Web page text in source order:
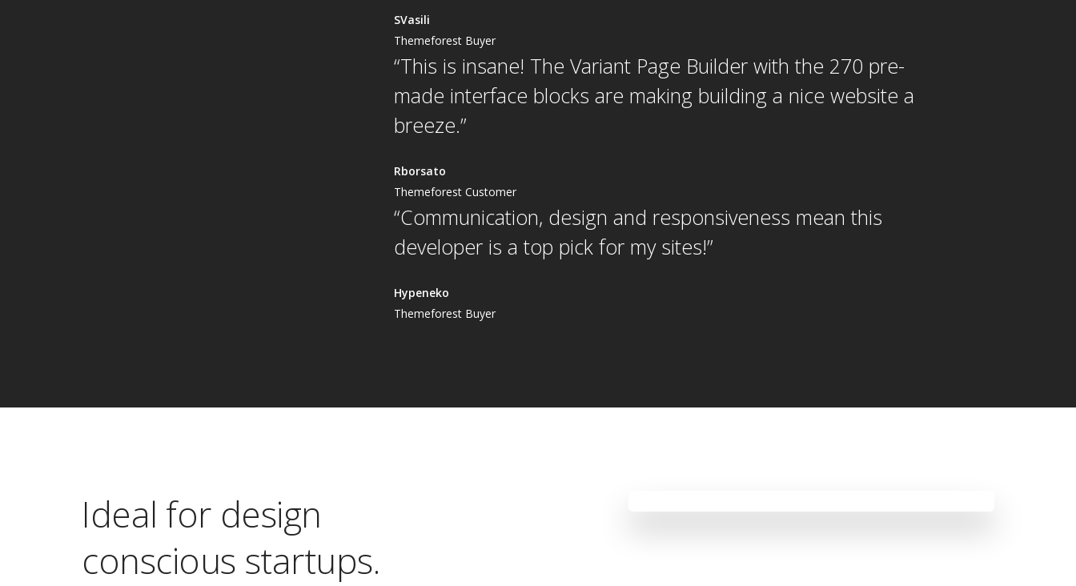
SVasili
Themeforest Buyer
“This is insane! The Variant Page Builder with the 270 pre-
made interface blocks are making building a nice website a
breeze.”
Rborsato
Themeforest Customer
“Communication, design and responsiveness mean this
developer is a top pick for my sites!”
Hypeneko
Themeforest Buyer
Ideal for design
conscious startups.